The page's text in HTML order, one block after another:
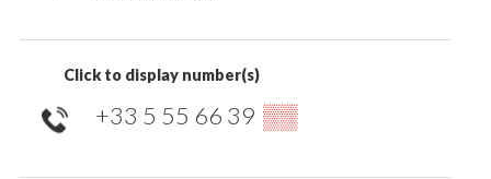
Click to display number(s)
+33 5 55 66 39 ▒▒